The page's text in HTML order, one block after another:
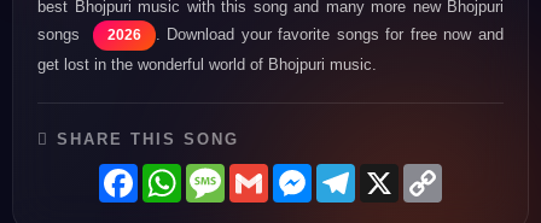
best Bhojpuri music with this song and many more new Bhojpuri
songs
2026
. Download your favorite songs for free now and
get lost in the wonderful world of Bhojpuri music.
SHARE THIS SONG
FacebookWhatsAppMessage
GmailMessenger
Telegram
X